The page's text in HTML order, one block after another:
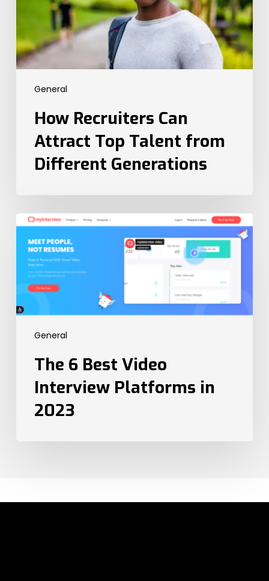
General
Different
Generations
How Recruiters Can
Attract Top Talent from
Different Generations
General
The
Best
Video
Interview
Platforms
in
2023
The 6 Best Video
Interview Platforms in
2023